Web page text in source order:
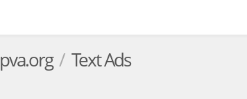
pva.org Text Ads